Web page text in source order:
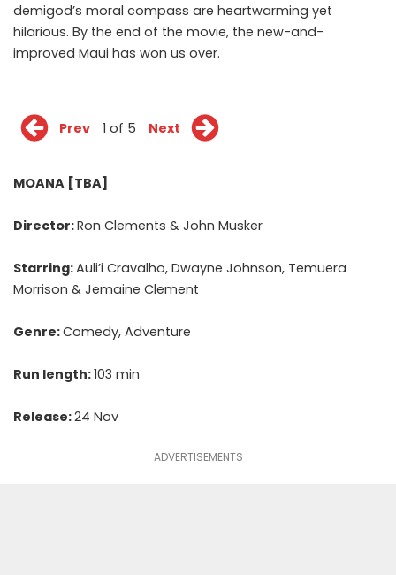
demigod’s moral compass are heartwarming yet
hilarious. By the end of the movie, the new-and-
improved Maui has won us over.
Prev 1 of 5 Next
MOANA [TBA]
Director:Ron Clements & John Musker
Starring:Auli’i Cravalho, Dwayne Johnson, Temuera
Morrison & Jemaine Clement
Genre:Comedy, Adventure
Run length:103 min
Release:24 Nov
ADVERTISEMENTS